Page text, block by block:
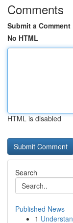
Comments
Submit a Comment
No HTML
HTML is disabled
Search
Published News
1